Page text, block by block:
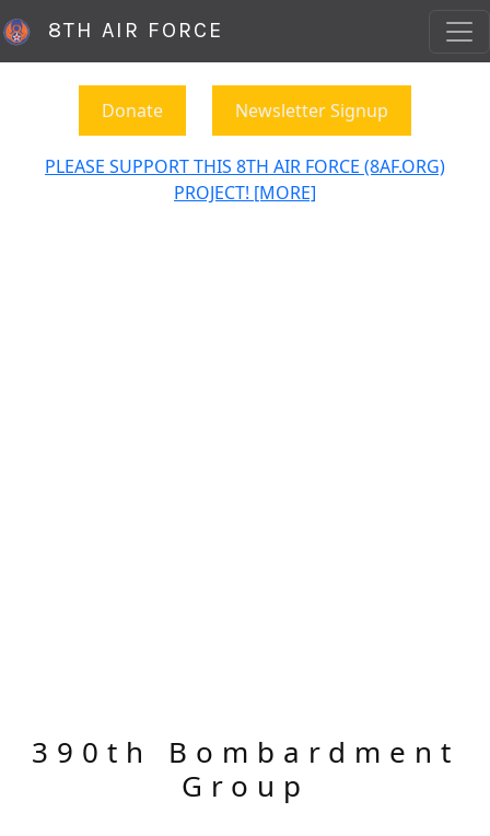
8TH AIR FORCE
Donate Newsletter Signup
PLEASE SUPPORT THIS 8TH AIR FORCE (8AF.ORG)
PROJECT! [MORE]
390th Bombardment
Group